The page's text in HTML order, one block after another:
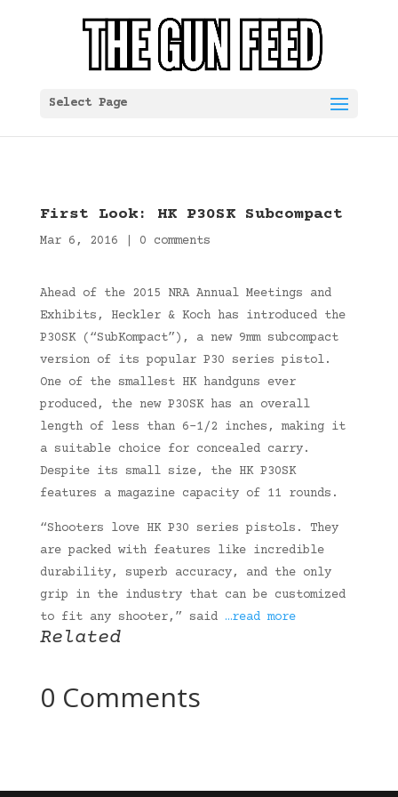
Select Page
First Look: HK P30SK Subcompact
Mar 6, 2016 0 comments
Ahead of the 2015 NRA Annual Meetings and
Exhibits, Heckler & Koch has introduced the
P30SK (“SubKompact”), a new 9mm subcompact
version of its popular P30 series pistol.
One of the smallest HK handguns ever
produced, the new P30SK has an overall
length of less than 6-1/2 inches, making it
a suitable choice for concealed carry.
Despite its small size, the HK P30SK
features a magazine capacity of 11 rounds.
“Shooters love HK P30 series pistols. They
are packed with features like incredible
durability, superb accuracy, and the only
grip in the industry that can be customized
to fit any shooter,” said …read more
Related
0 Comments